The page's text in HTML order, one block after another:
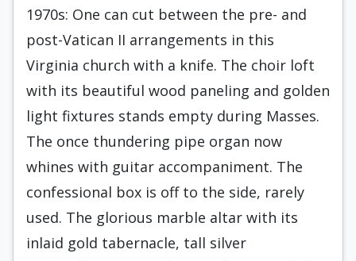
1970s: One can cut between the pre- and
post-Vatican II arrangements in this
Virginia church with a knife. The choir loft
with its beautiful wood paneling and golden
light fixtures stands empty during Masses.
The once thundering pipe organ now
whines with guitar accompaniment. The
confessional box is off to the side, rarely
used. The glorious marble altar with its
inlaid gold tabernacle, tall silver